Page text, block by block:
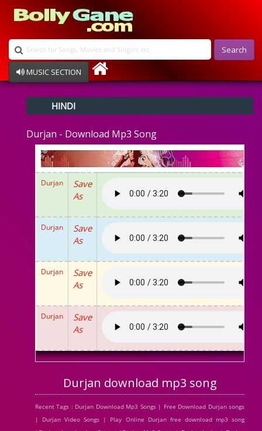
Search
MUSIC SECTION
Devotional
Ghazals
Instrumental
Raksha Bandhan
Album Song
HINDI
Durjan - Download Mp3 Song
Durjan
Save
As
Durjan
Save
As
Durjan
Save
As
Durjan
Save
As
Durjan download mp3 song
Recent Tags : Durjan Download Mp3 Songs | Free Download Durjan songs
| Durjan Video Songs | Play Online Durjan free download mp3 song